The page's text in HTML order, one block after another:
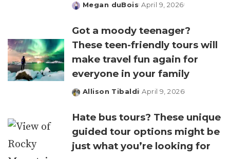
Posted
Megan duBois April 9, 2026
Got a moody teenager?
These teen-friendly tours will
make travel fun again for
everyone in your family
Posted
Allison Tibaldi April 9, 2026
Hate bus tours? These unique
guided tour options might be
just what you’re looking for